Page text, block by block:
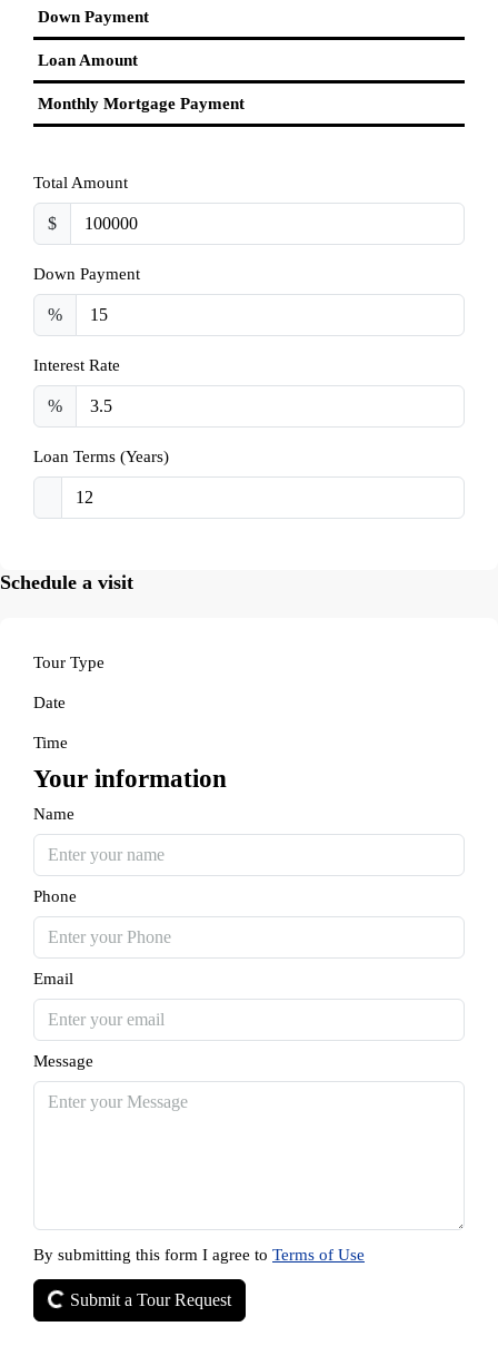
Down Payment
Loan Amount
Monthly Mortgage Payment
Total Amount
$
Down Payment
%
Interest Rate
%
Loan Terms (Years)
Schedule a visit
Tour Type
Date
Time
Your information
Name
Phone
Email
Message
By submitting this form I agree to Terms of Use
Submit a Tour Request